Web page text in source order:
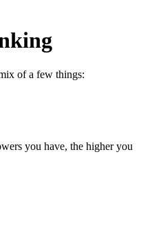
of a few things:
you have, the higher you